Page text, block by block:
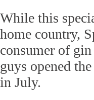
While this
home country,
consumer of
guys opened
in July.